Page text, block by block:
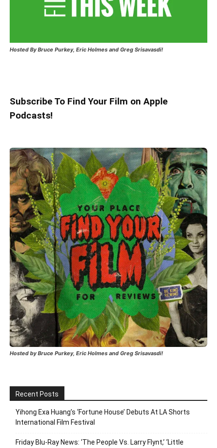
Hosted By Bruce Purkey, Eric Holmes and Greg Srisavasdi!
Subscribe To Find Your Film on Apple
Podcasts!
Hosted by Bruce Purkey, Eric Holmes and Greg Srisavasdi!
Recent Posts
Yihong Exa Huang’s ‘Fortune House’ Debuts At LA Shorts
International Film Festival
Friday Blu-Ray News: ‘The People Vs. Larry Flynt,’ ‘Little